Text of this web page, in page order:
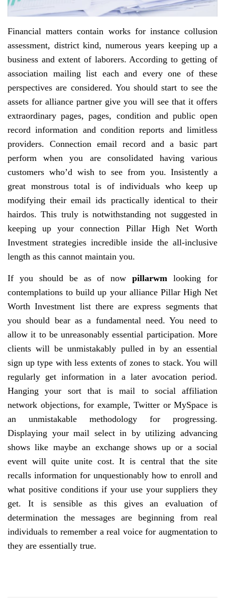
Financial matters contain works for instance collusion
assessment, district kind, numerous years keeping up a
business and extent of laborers. According to getting of
association mailing list each and every one of these
perspectives are considered. You should start to see the
assets for alliance partner give you will see that it offers
extraordinary pages, pages, condition and public open
record information and condition reports and limitless
providers. Connection email record and a basic part
perform when you are consolidated having various
customers who’d wish to see from you. Insistently a
great monstrous total is of individuals who keep up
modifying their email ids practically identical to their
hairdos. This truly is notwithstanding not suggested in
keeping up your connection Pillar High Net Worth
Investment strategies incredible inside the all-inclusive
length as this cannot maintain you.
If you should be as of nowpillarwm looking for
contemplations to build up your alliance Pillar High Net
Worth Investment list there are express segments that
you should bear as a fundamental need. You need to
allow it to be unreasonably essential participation. More
clients will be unmistakably pulled in by an essential
sign up type with less extents of zones to stack. You will
regularly get information in a later avocation period.
Hanging your sort that is mail to social affiliation
network objections, for example, Twitter or MySpace is
an unmistakable methodology for progressing.
Displaying your mail select in by utilizing advancing
shows like maybe an exchange shows up or a social
event will quite unite cost. It is central that the site
recalls information for unquestionably how to enroll and
what positive conditions if your use your suppliers they
get. It is sensible as this gives an evaluation of
determination the messages are beginning from real
individuals to remember a real voice for augmentation to
they are essentially true.